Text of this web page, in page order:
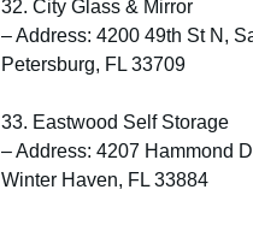
32. City Glass & Mirror
– Address: 4200 49th St N,
Petersburg, FL 33709
33. Eastwood Self Storage
– Address: 4207 Hammond
Winter Haven, FL 33884